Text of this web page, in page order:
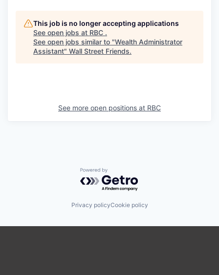
This job is no longer accepting applications
See open jobs at RBC .
See open jobs similar to "Wealth Administrator
Assistant" Wall Street Friends.
See more open positions at RBC
Powered by Getro.com
Privacy policyCookie policy